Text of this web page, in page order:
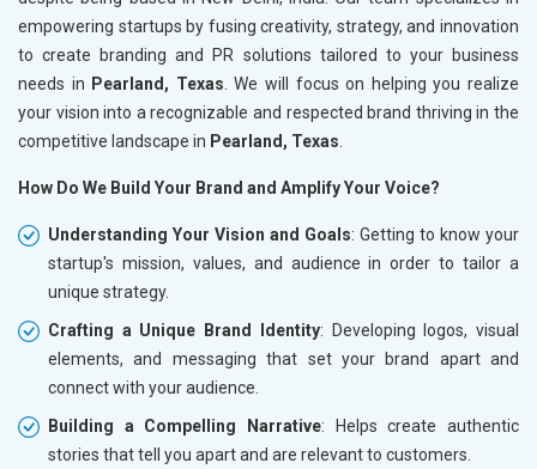
empowering startups by fusing creativity, strategy, and innovation
to create branding and PR solutions tailored to your business
needs in Pearland, Texas . We will focus on helping you realize
your vision into a recognizable and respected brand thriving in the
competitive landscape in Pearland, Texas
How Do We Build Your Brand and Amplify Your Voice?
Understanding Your Vision and Goals: Getting to know your
startup's mission, values, and audience in order to tailor a
unique strategy.
Crafting a Unique Brand Identity: Developing logos, visual
elements, and messaging that set your brand apart and
connect with your audience.
Building a Compelling Narrative: Helps create authentic
stories that tell you apart and are relevant to customers.